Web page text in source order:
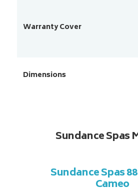
Warranty Cover
Dimensions
Sundance Spas
Sundance Spas
Cameo